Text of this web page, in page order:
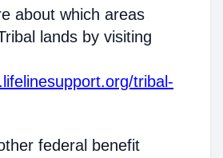
about which areas
lands by visiting
tribal-
federal benefit